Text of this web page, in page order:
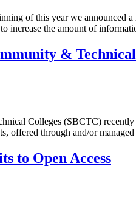
of this year we announced
increase the amount of
&
Colleges (SBCTC)
offered through and/or
to Open Access